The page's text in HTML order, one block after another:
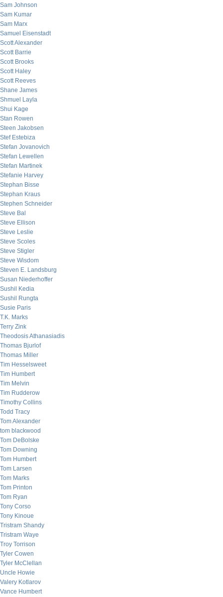
Sam Johnson
Sam Kumar
Sam Marx
Samuel Eisenstadt
Scott Alexander
Scott Barrie
Scott Brooks
Scott Haley
Scott Reeves
Shane James
Shmuel Layla
Shui Kage
Stan Rowen
Steen Jakobsen
Stef Estebiza
Stefan Jovanovich
Stefan Lewellen
Stefan Martinek
Stefanie Harvey
Stephan Bisse
Stephan Kraus
Stephen Schneider
Steve Bal
Steve Ellison
Steve Leslie
Steve Scoles
Steve Stigler
Steve Wisdom
Steven E. Landsburg
Susan Niederhoffer
Sushil Kedia
Sushil Rungta
Susie Paris
T.K. Marks
Terry Zink
Theodosis Athanasiadis
Thomas Bjurlof
Thomas Miller
Tim Hesselsweet
Tim Humbert
Tim Melvin
Tim Rudderow
Timothy Collins
Todd Tracy
Tom Alexander
tom blackwood
Tom DeBolske
Tom Downing
Tom Humbert
Tom Larsen
Tom Marks
Tom Printon
Tom Ryan
Tony Corso
Tony Kinoue
Tristram Shandy
Tristram Waye
Troy Torrison
Tyler Cowen
Tyler McClellan
Uncle Howie
Valery Kotlarov
Vance Humbert